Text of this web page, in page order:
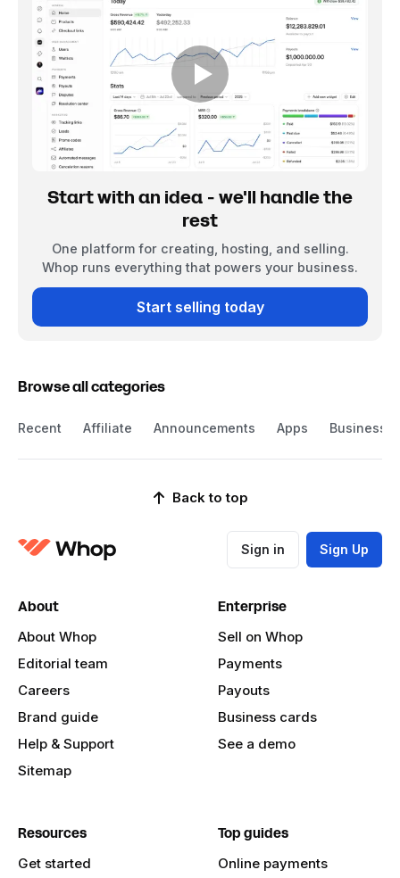
Start with an idea - we'll handle the
rest
One platform for creating, hosting, and selling.
Whop runs everything that powers your business.
Start selling today
Browse all categories
Recent Affiliate Announcements Apps Business
Back to top
Sign in Sign Up
About
About Whop
Editorial team
Careers
Brand guide
Help & Support
Sitemap
Enterprise
Sell on Whop
Payments
Payouts
Business cards
See a demo
Resources
Get started
Top guides
Online payments